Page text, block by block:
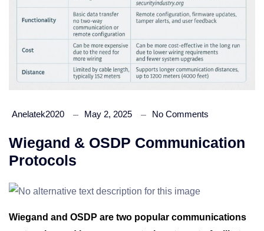
Anelatek2020 May 2, 2025 No Comments
Wiegand & OSDP Communication
Protocols
Wiegand and OSDP are two popular communications